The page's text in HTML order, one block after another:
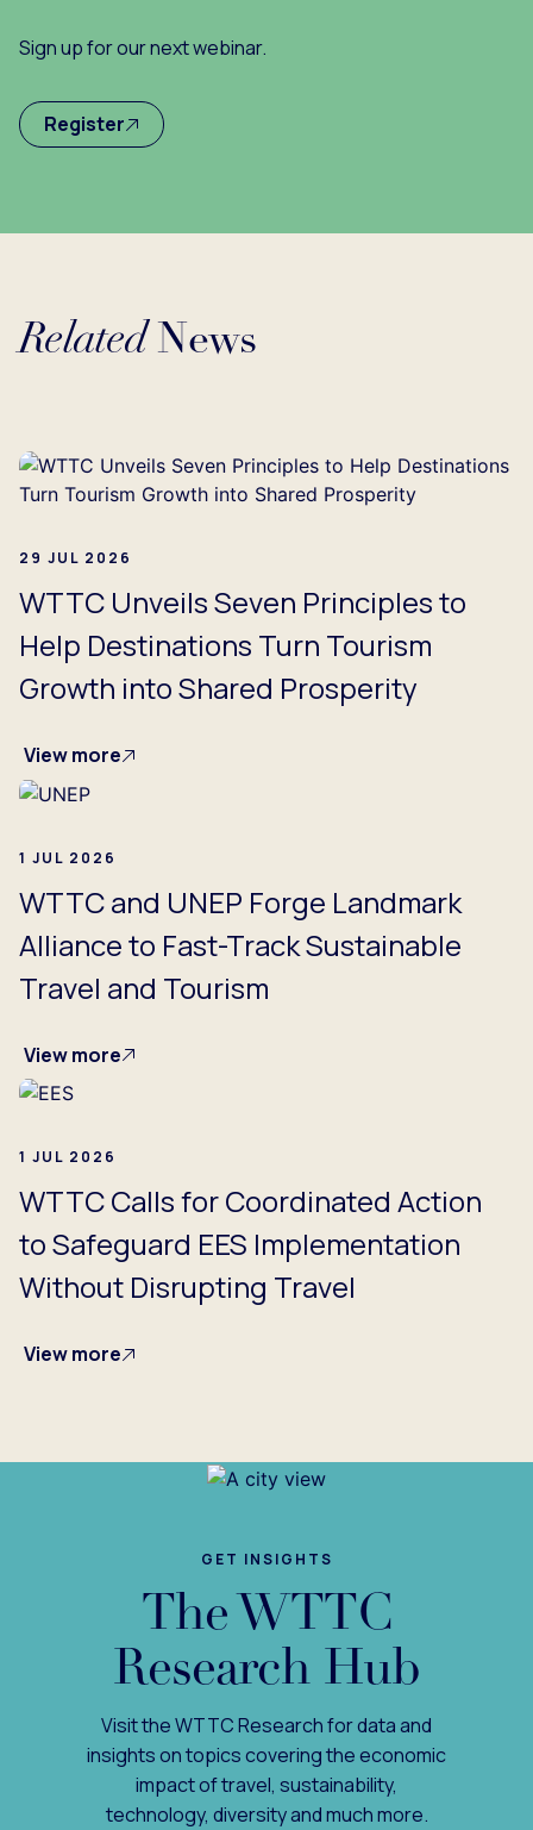
Sign up for our next webinar.
Register
RelatedNews
Loading...
29 JUL 2026
WTTC Unveils Seven Principles to
Help Destinations Turn Tourism
Growth into Shared Prosperity
View more
1 JUL 2026
WTTC and UNEP Forge Landmark
Alliance to Fast-Track Sustainable
Travel and Tourism
View more
1 JUL 2026
WTTC Calls for Coordinated Action
to Safeguard EES Implementation
Without Disrupting Travel
View more
GET INSIGHTS
The WTTC
Research Hub
Visit the WTTC Research for data and
insights on topics covering the economic
impact of travel, sustainability,
technology, diversity and much more.